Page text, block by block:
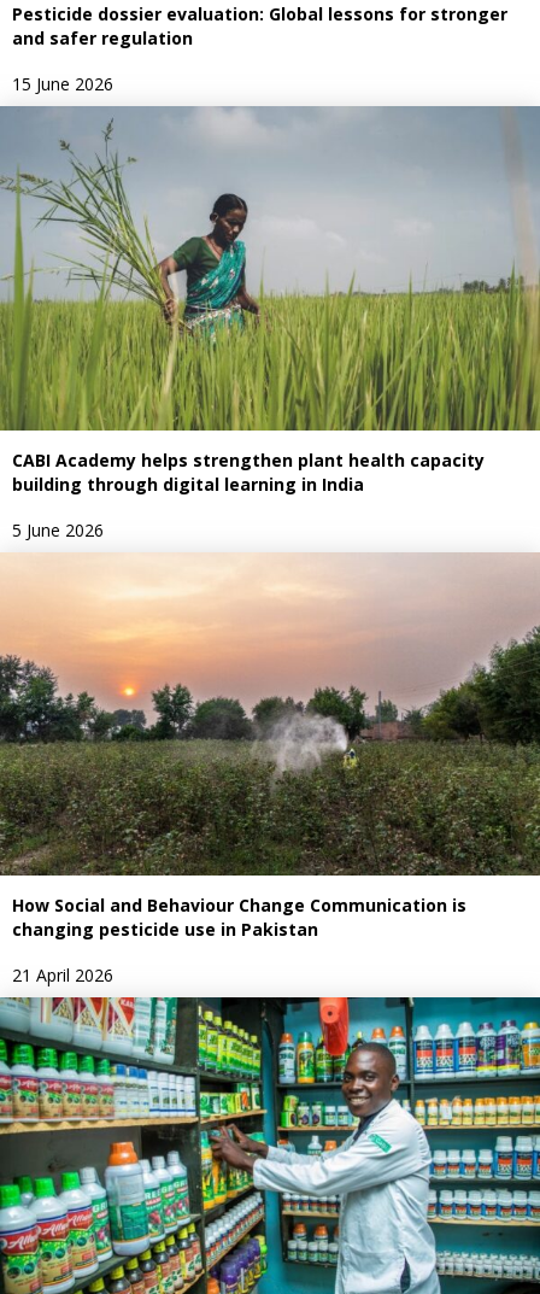
Pesticide dossier evaluation: Global lessons for stronger
and safer regulation
15 June 2026
CABI Academy helps strengthen plant health capacity
building through digital learning in India
5 June 2026
How Social and Behaviour Change Communication is
changing pesticide use in Pakistan
21 April 2026